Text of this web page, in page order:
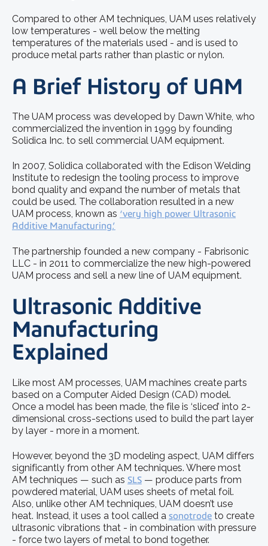
Compared to other AM techniques, UAM uses relatively
low temperatures - well below the melting
temperatures of the materials used - and is used to
produce metal parts rather than plastic or nylon.
A Brief History of UAM
The UAM process was developed by Dawn White, who
commercialized the invention in 1999 by founding
Solidica Inc. to sell commercial UAM equipment.
In 2007, Solidica collaborated with the Edison Welding
Institute to redesign the tooling process to improve
bond quality and expand the number of metals that
could be used. The collaboration resulted in a new
UAM process, known as ‘very high power Ultrasonic
Additive Manufacturing.’
The partnership founded a new company - Fabrisonic
LLC - in 2011 to commercialize the new high-powered
UAM process and sell a new line of UAM equipment.
Ultrasonic Additive
Manufacturing
Explained
Like most AM processes, UAM machines create parts
based on a Computer Aided Design (CAD) model.
Once a model has been made, the file is ‘sliced’ into 2-
dimensional cross-sections used to build the part layer
by layer - more in a moment.
However, beyond the 3D modeling aspect, UAM differs
significantly from other AM techniques. Where most
AM techniques — such as SLS — produce parts from
powdered material, UAM uses sheets of metal foil.
Also, unlike other AM techniques, UAM doesn’t use
heat. Instead, it uses a tool called a sonotrode to create
ultrasonic vibrations that - in combination with pressure
- force two layers of metal to bond together.